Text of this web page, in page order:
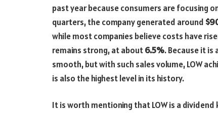
past year because consumers are focusing
quarters, the company generated around
while most companies believe costs have
remains strong, at about6.5%. Because it is
smooth, but with such sales volume, LOW
is also the highest level in its history.
It is worth mentioning that LOW is a